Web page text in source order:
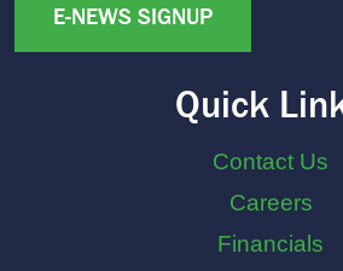
E-NEWS SIGNUP
Quick
Contact Us
Careers
Financials